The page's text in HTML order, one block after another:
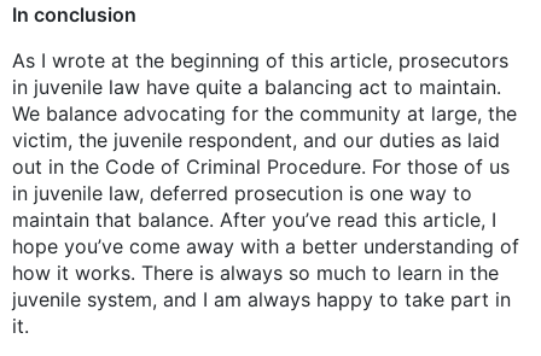
In conclusion
As I wrote at the beginning of this article, prosecutors
in juvenile law have quite a balancing act to maintain.
We balance advocating for the community at large, the
victim, the juvenile respondent, and our duties as laid
out in the Code of Criminal Procedure. For those of us
in juvenile law, deferred prosecution is one way to
maintain that balance. After you’ve read this article, I
hope you’ve come away with a better understanding of
how it works. There is always so much to learn in the
juvenile system, and I am always happy to take part in
it.